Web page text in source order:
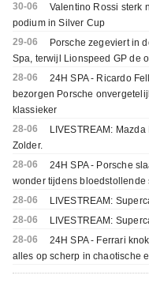
30-06
Valentino Rossi sterk
podium in Silver Cup
29-06
Porsche zegeviert in
Spa, terwijl Lionspeed GP de
28-06
24H SPA - Ricardo
bezorgen Porsche
klassieker
28-06
LIVESTREAM:
Zolder.
28-06
24H SPA - Porsche
wonder tijdens bloedstollende
28-06
LIVESTREAM:
28-06
LIVESTREAM:
28-06
24H SPA - Ferrari
alles op scherp in chaotische